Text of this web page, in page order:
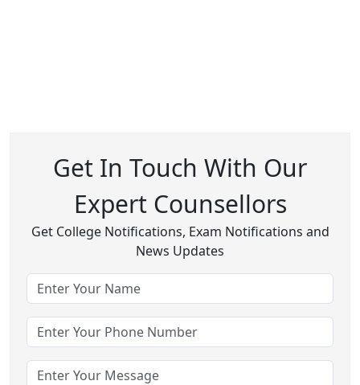
Get In Touch With Our
Expert Counsellors
Get College Notifications, Exam Notifications and
News Updates